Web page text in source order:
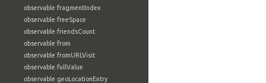
observable:fragmentIndex
observable:freeSpace
observable:friendsCount
observable:from
observable:fromURLVisit
observable:fullValue
observable:geoLocationEntry